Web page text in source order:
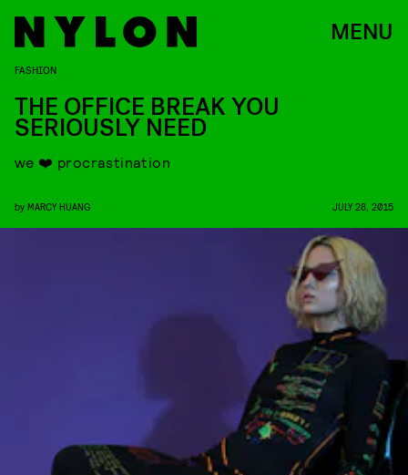
MENU
FASHION
THE OFFICE BREAK YOU
SERIOUSLY NEED
we ❤️ procrastination
by MARCY HUANG JULY 28, 2015